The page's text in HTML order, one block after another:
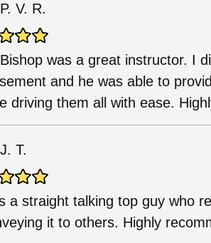
P. V. R.
was a great instructor. I
and he was able to
driving them all with ease.
J. T.
a straight talking top guy who
it to others. Highly